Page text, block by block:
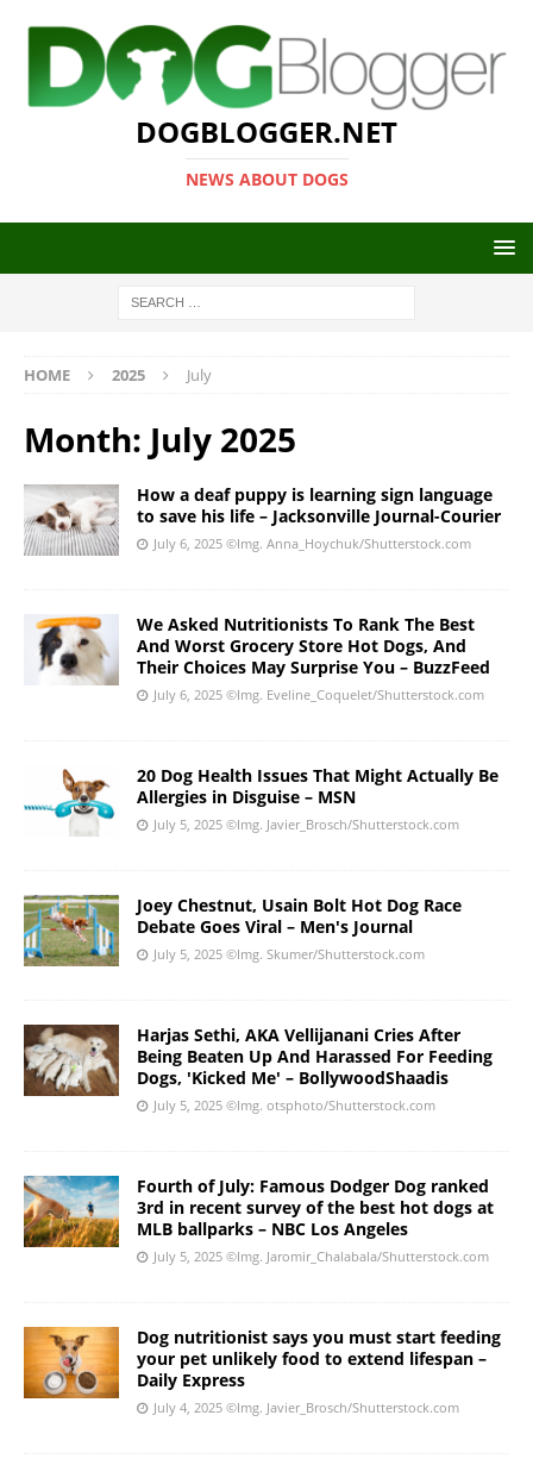
DOGBLOGGER.NET
NEWS ABOUT DOGS
HOME 2025 July
Month: July 2025
How a deaf puppy is learning sign language
to save his life – Jacksonville Journal-Courier
July 6, 2025 ©Img. Anna_Hoychuk/Shutterstock.com
We Asked Nutritionists To Rank The Best
And Worst Grocery Store Hot Dogs, And
Their Choices May Surprise You – BuzzFeed
July 6, 2025 ©Img. Eveline_Coquelet/Shutterstock.com
20 Dog Health Issues That Might Actually Be
Allergies in Disguise – MSN
July 5, 2025 ©Img. Javier_Brosch/Shutterstock.com
Joey Chestnut, Usain Bolt Hot Dog Race
Debate Goes Viral – Men's Journal
July 5, 2025 ©Img. Skumer/Shutterstock.com
Harjas Sethi, AKA Vellijanani Cries After
Being Beaten Up And Harassed For Feeding
Dogs, 'Kicked Me' – BollywoodShaadis
July 5, 2025 ©Img. otsphoto/Shutterstock.com
Fourth of July: Famous Dodger Dog ranked
3rd in recent survey of the best hot dogs at
MLB ballparks – NBC Los Angeles
July 5, 2025 ©Img. Jaromir_Chalabala/Shutterstock.com
Dog nutritionist says you must start feeding
your pet unlikely food to extend lifespan –
Daily Express
July 4, 2025 ©Img. Javier_Brosch/Shutterstock.com